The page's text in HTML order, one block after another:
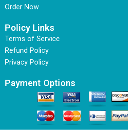
Order Now
Policy Links
Terms of Service
Refund Policy
Privacy Policy
Payment Options